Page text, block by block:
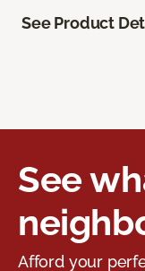
See Product
See
Afford your